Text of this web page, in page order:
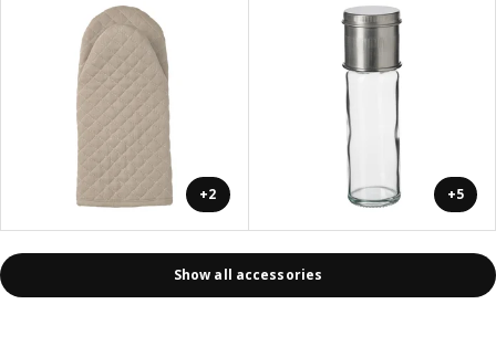
+2 +5
Show all accessories